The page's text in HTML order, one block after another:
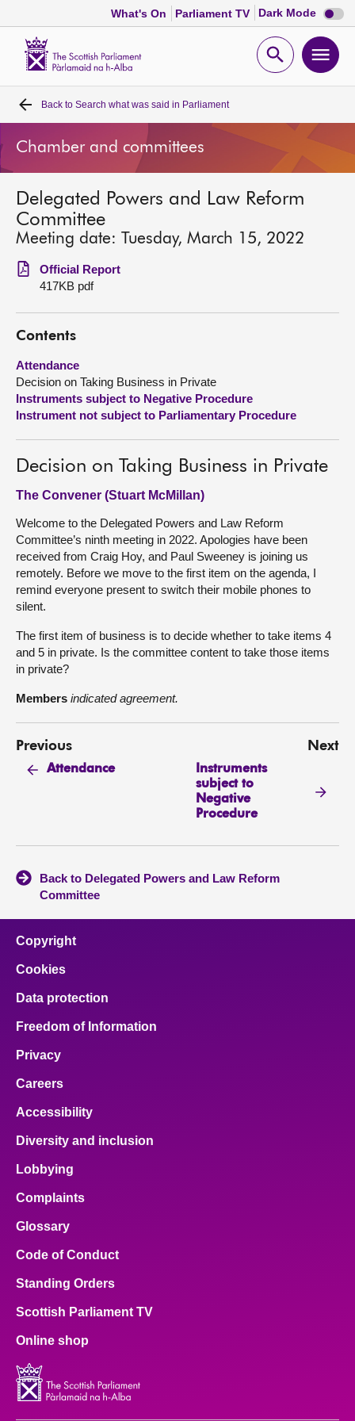
What's On Parliament TV Dark Mode Dark
mode
Open
Home
Bills and laws
MSPs
Chamber and committees
Get involved
Visit
About
Back to Search what was said in Parliament
Chamber and committees
Delegated Powers and Law Reform
Committee
Meeting date: Tuesday, March 15, 2022
Official Report
417KB pdf
Contents
Attendance
Decision on Taking Business in Private
Instruments subject to Negative Procedure
Instrument not subject to Parliamentary Procedure
Decision on Taking Business in Private
The Convener (Stuart McMillan)
Welcome to the Delegated Powers and Law Reform
Committee’s ninth meeting in 2022. Apologies have been
received from Craig Hoy, and Paul Sweeney is joining us
remotely. Before we move to the first item on the agenda, I
remind everyone present to switch their mobile phones to
silent.
The first item of business is to decide whether to take items 4
and 5 in private. Is the committee content to take those items
in private?
Members indicated agreement.
Previous
Attendance
Next
Instruments
subject to
Negative
Procedure
Back to Delegated Powers and Law Reform
Committee
Copyright
Cookies
Data protection
Freedom of Information
Privacy
Careers
Accessibility
Diversity and inclusion
Lobbying
Complaints
Glossary
Code of Conduct
Standing Orders
Scottish Parliament TV
Online shop